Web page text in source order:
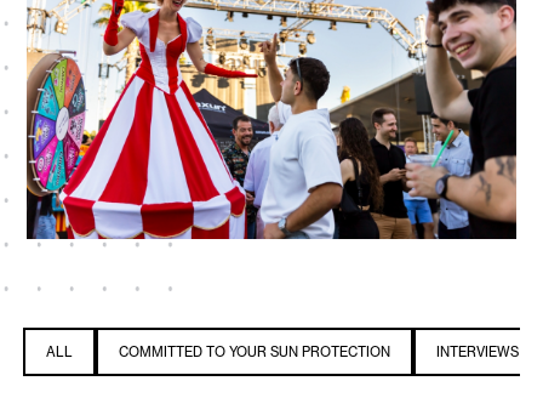
ALL COMMITTED TO YOUR SUN PROTECTION INTERVIEWS